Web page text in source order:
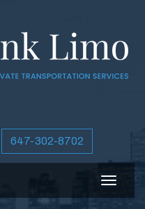
647-302-8702
Toggle